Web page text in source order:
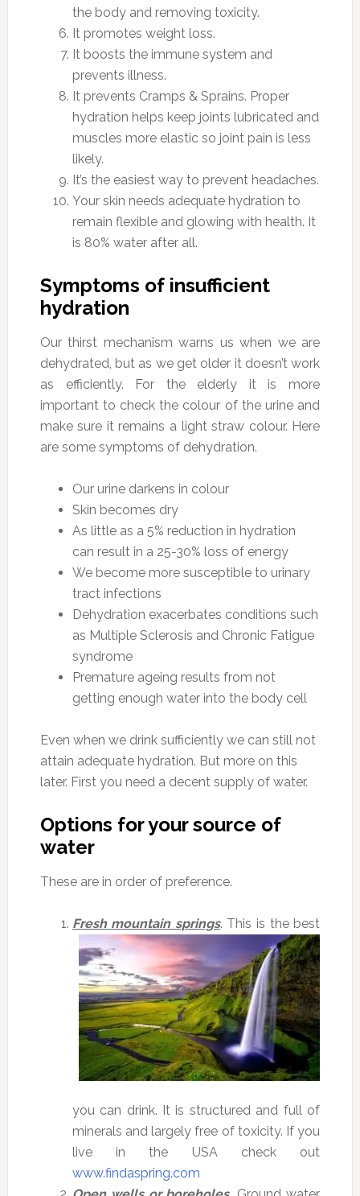
the body and removing toxicity.
It promotes weight loss.
It boosts the immune system and
prevents illness.
It prevents Cramps & Sprains. Proper
hydration helps keep joints lubricated and
muscles more elastic so joint pain is less
likely.
It’s the easiest way to prevent headaches.
Your skin needs adequate hydration to
remain flexible and glowing with health. It
is 80% water after all.
Symptoms of insufficient
hydration
Our thirst mechanism warns us when we are
dehydrated, but as we get older it doesn’t work
as efficiently. For the elderly it is more
important to check the colour of the urine and
make sure it remains a light straw colour. Here
are some symptoms of dehydration.
Our urine darkens in colour
Skin becomes dry
As little as a 5% reduction in hydration
can result in a 25-30% loss of energy
We become more susceptible to urinary
tract infections
Dehydration exacerbates conditions such
as Multiple Sclerosis and Chronic Fatigue
syndrome
Premature ageing results from not
getting enough water into the body cell
Even when we drink sufficiently we can still not
attain adequate hydration. But more on this
later. First you need a decent supply of water.
Options for your source of
water
These are in order of preference.
Fresh mountain springs. This is the best
you can drink. It is structured and full of
minerals and largely free of toxicity. If you
live in the USA check out
www.findaspring.com